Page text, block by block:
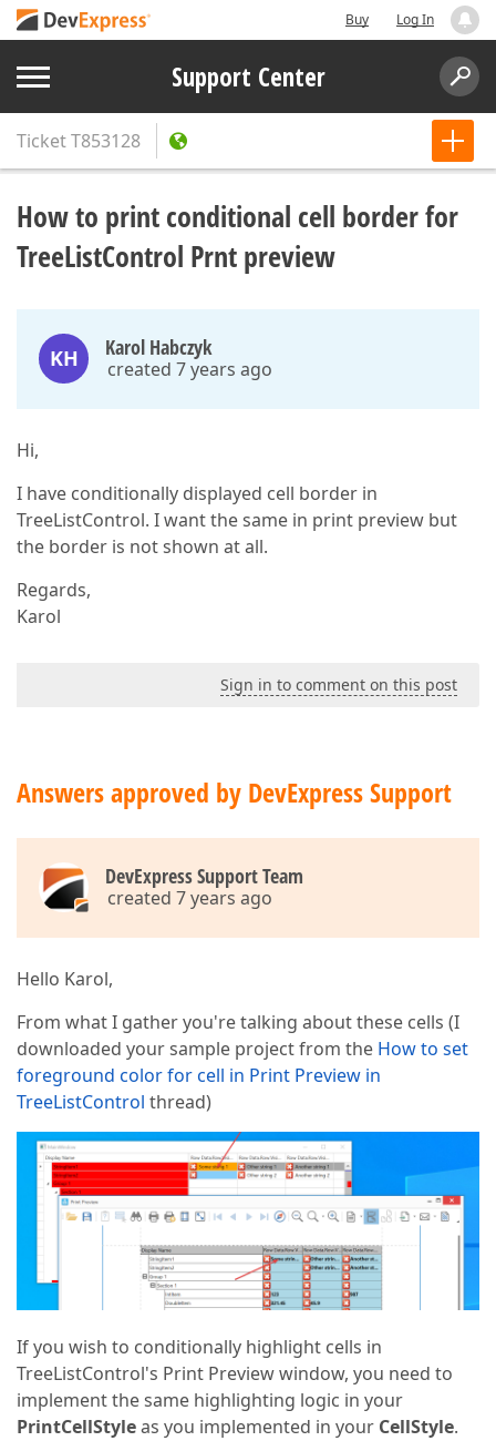
Buy Log In
Support Center
TicketT853128
How to print conditional cell border for
TreeListControl Prnt preview
KH Karol Habczyk
created 7 years ago
Hi,
I have conditionally displayed cell border in
TreeListControl. I want the same in print preview but
the border is not shown at all.
Regards,
Karol
Sign in to comment on this post
Answers approved by DevExpress Support
DevExpress Support Team
created 7 years ago
Hello Karol,
From what I gather you're talking about these cells (I
downloaded your sample project from the How to set
foreground color for cell in Print Preview in
TreeListControl thread)
If you wish to conditionally highlight cells in
TreeListControl's Print Preview window, you need to
implement the same highlighting logic in your
PrintCellStyleas you implemented in your CellStyle.